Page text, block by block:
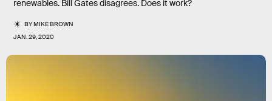
renewables. Bill Gates disagrees. Does it work?
BYMIKE BROWN
JAN. 29, 2020